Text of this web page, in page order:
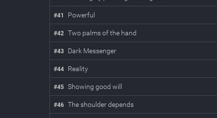
#41 Powerful
#42 Two palms of the hand
#43 Dark Messenger
#44 Reality
#45 Showing good will
#46 The shoulder depends